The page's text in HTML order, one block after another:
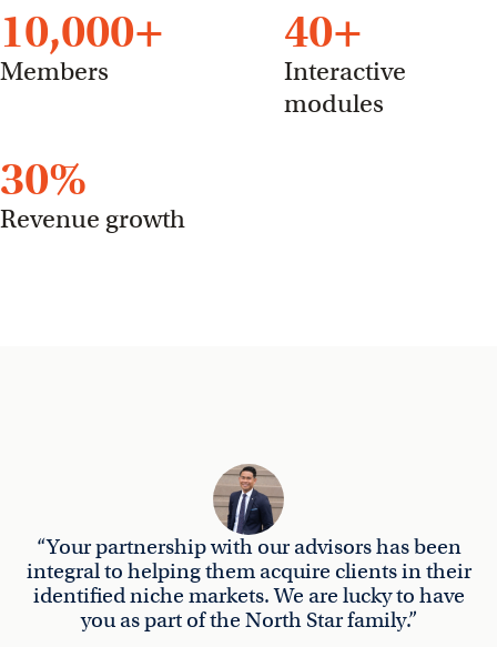
Members
10,000+
Interactive
modules
40+
Revenue growth
30%
“Your partnership with our advisors has been
integral to helping them acquire clients in their
identified niche markets. We are lucky to have
you as part of the North Star family.”